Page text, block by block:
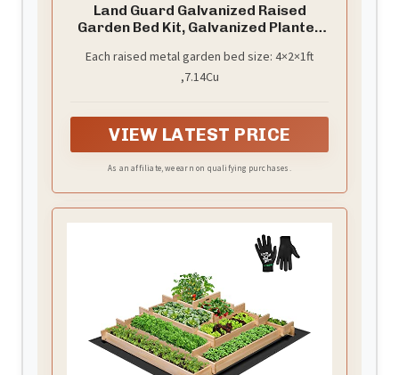
Land Guard Galvanized Raised
Garden Bed Kit, Galvanized Planter
Metal Raised Garden Beds for
Vegetables…………
Each raised metal garden bed size: 4×2×1ft
,7.14Cu
VIEW LATEST PRICE
As an affiliate, we earn on qualifying purchases.